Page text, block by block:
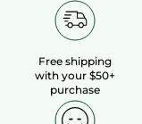
Free shipping
with your $50+
purchase